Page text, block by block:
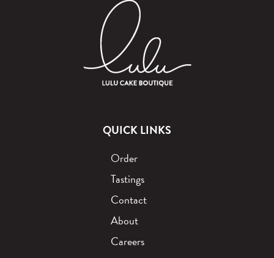
QUICK LINKS
Order
Tastings
Contact
About
Careers